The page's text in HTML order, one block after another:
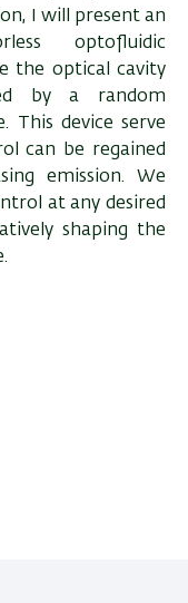
I will present an
optofluidic
the optical cavity
by a random
This device serve
can be regained
emission. We
at any desired
shaping the